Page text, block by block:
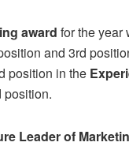
award for the year
and 3rd
position in the
position.
Leader of